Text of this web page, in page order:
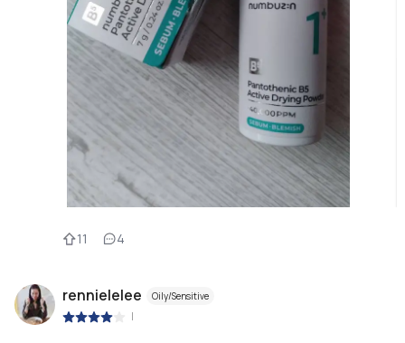
11 4
rennielelee Oily/Sensitive
|